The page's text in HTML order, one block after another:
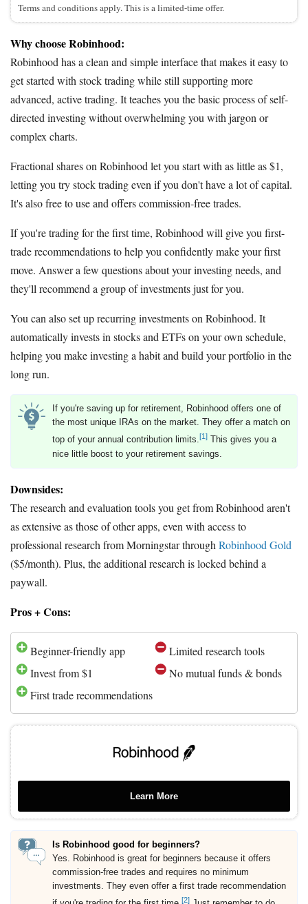
Terms and conditions apply. This is a limited-time offer.
Why choose Robinhood:
Robinhood has a clean and simple interface that makes it easy to
get started with stock trading while still supporting more
advanced, active trading. It teaches you the basic process of self-
directed investing without overwhelming you with jargon or
complex charts.
Fractional shares on Robinhood let you start with as little as $1,
letting you try stock trading even if you don't have a lot of capital.
It's also free to use and offers commission-free trades.
If you're trading for the first time, Robinhood will give you first-
trade recommendations to help you confidently make your first
move. Answer a few questions about your investing needs, and
they'll recommend a group of investments just for you.
You can also set up recurring investments on Robinhood. It
automatically invests in stocks and ETFs on your own schedule,
helping you make investing a habit and build your portfolio in the
long run.
If you're saving up for retirement, Robinhood offers one of
the most unique IRAs on the market. They offer a match on
top of your annual contribution limits.[1]
This gives you a
nice little boost to your retirement savings.
Downsides:
The research and evaluation tools you get from Robinhood aren't
as extensive as those of other apps, even with access to
professional research from Morningstar through Robinhood Gold
($5/month). Plus, the additional research is locked behind a
paywall.
Pros + Cons:
Beginner-friendly app
Invest from $1
First trade recommendations
Limited research tools
No mutual funds & bonds
Learn More
Is Robinhood good for beginners?
Yes. Robinhood is great for beginners because it offers
commission-free trades and requires no minimum
investments. They even offer a first trade recommendation
[2]